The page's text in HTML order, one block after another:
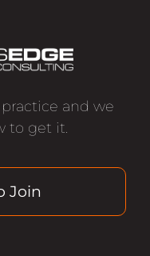
and we
to get it.
Join